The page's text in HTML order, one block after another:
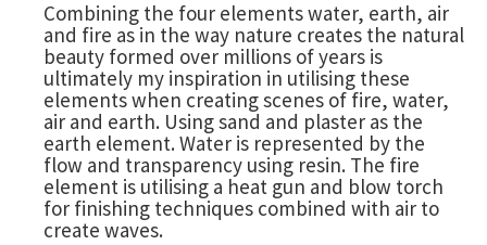
Combining the four elements water, earth, air
and fire as in the way nature creates the natural
beauty formed over millions of years is
ultimately my inspiration in utilising these
elements when creating scenes of fire, water,
air and earth. Using sand and plaster as the
earth element. Water is represented by the
flow and transparency using resin. The fire
element is utilising a heat gun and blow torch
for finishing techniques combined with air to
create waves.